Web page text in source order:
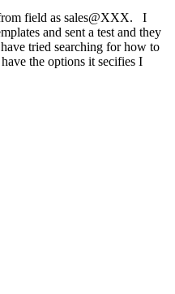
field as sales@XXX. I
and sent a test and they
tried searching for how to
the options it secifies I